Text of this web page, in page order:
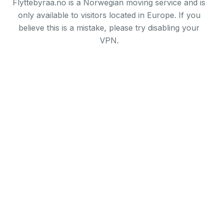
Flyttebyraa.no is a Norwegian moving service and is
only available to visitors located in Europe. If you
believe this is a mistake, please try disabling your
VPN.